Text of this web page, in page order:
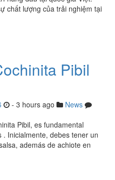
chất lượng của trải nghiệm tại
Pibil
- 3 hours ago
News
Pibil, es fundamental
Inicialmente, debes tener un
además de achiote en